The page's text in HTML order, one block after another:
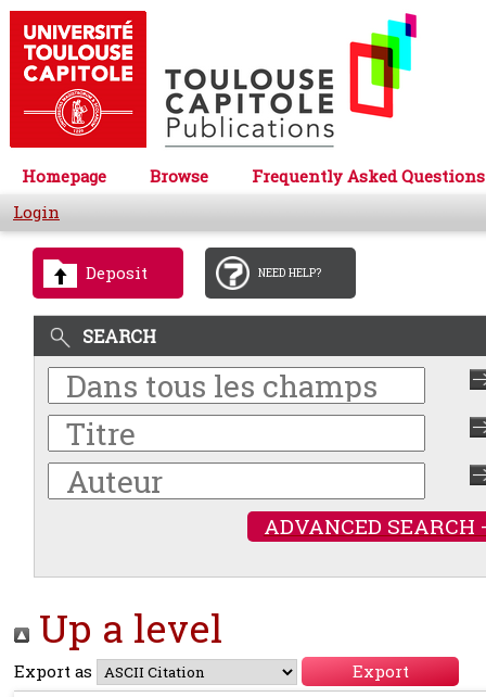
Homepage Browse
Frequently Asked Questions
Login
Deposit NEED HELP?
SEARCH
ADVANCED SEARCH
Up a level
Export as